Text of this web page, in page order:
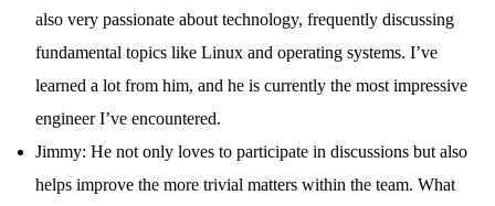
also very passionate about technology, frequently discussing
fundamental topics like Linux and operating systems. I’ve
learned a lot from him, and he is currently the most impressive
engineer I’ve encountered.
Jimmy: He not only loves to participate in discussions but also
helps improve the more trivial matters within the team. What